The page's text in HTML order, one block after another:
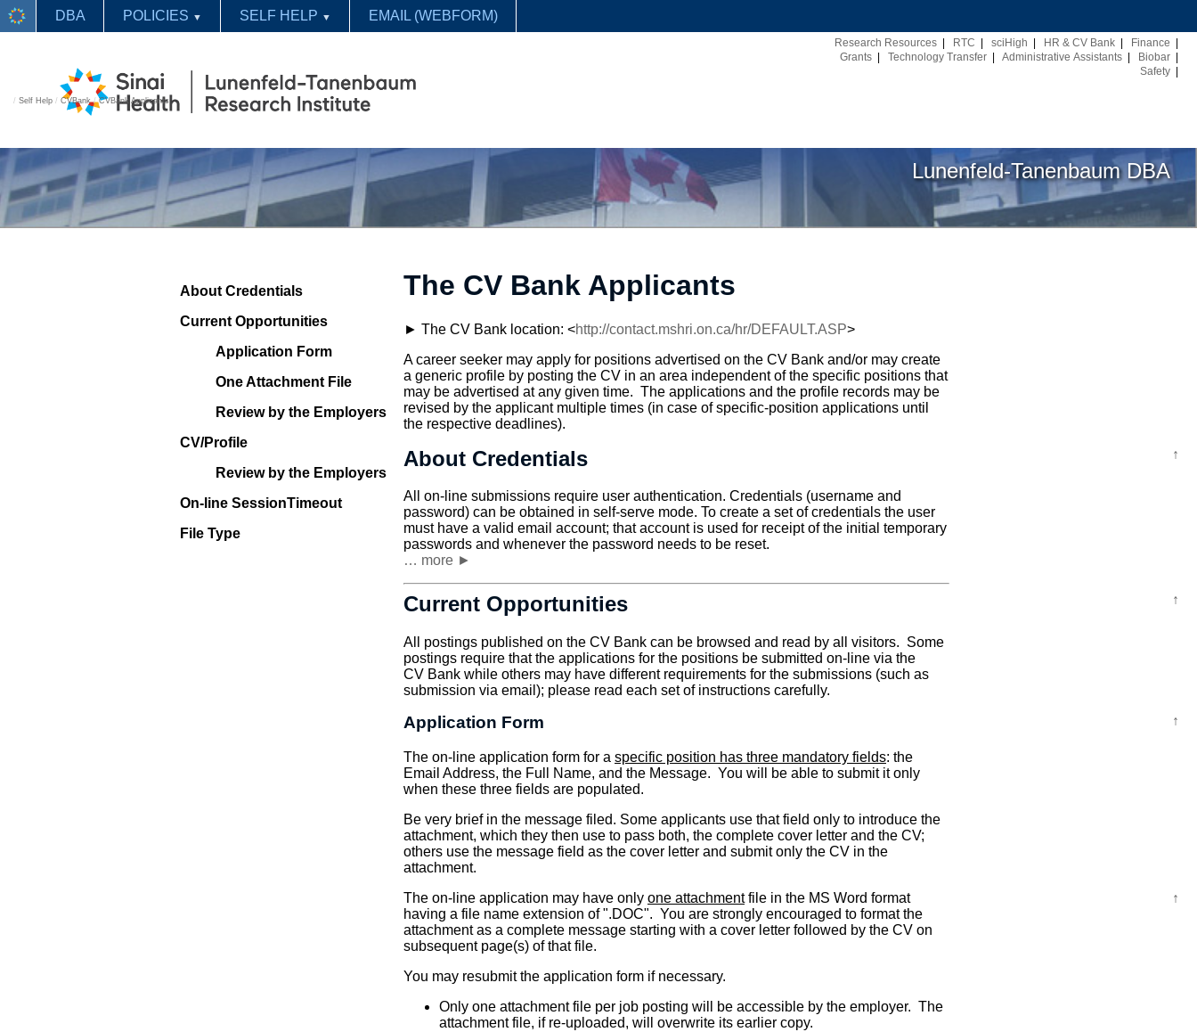
DBA POLICIES ▼ SELF HELP ▼ EMAIL (WEBFORM)
Research Resources RTC sciHigh HR & CV Bank Finance
Grants
Technology Transfer Administrative Assistants Biobar
Safety
Lunenfeld-Tanenbaum DBA
About Credentials
Current Opportunities
Application Form
One Attachment File
Review by the Employers
CV/Profile
Review by the Employers
On-line SessionTimeout
File Type
The CV Bank Applicants
► The CV Bank location: <http://contact.mshri.on.ca/hr/DEFAULT.ASP>
A career seeker may apply for positions advertised on the CV Bank and/or may create
a generic profile by posting the CV in an area independent of the specific positions that
may be advertised at any given time. The applications and the profile records may be
revised by the applicant multiple times (in case of specific-position applications until
the respective deadlines).
↑
About Credentials
All on-line submissions require user authentication. Credentials (username and
password) can be obtained in self-serve mode. To create a set of credentials the user
must have a valid email account; that account is used for receipt of the initial temporary
passwords and whenever the password needs to be reset.
… more ►
↑
Current Opportunities
All postings published on the CV Bank can be browsed and read by all visitors. Some
postings require that the applications for the positions be submitted on-line via the
CV Bank while others may have different requirements for the submissions (such as
submission via email); please read each set of instructions carefully.
↑
Application Form
The on-line application form for a specific position has three mandatory fields: the
Email Address, the Full Name, and the Message. You will be able to submit it only
when these three fields are populated.
Be very brief in the message filed. Some applicants use that field only to introduce the
attachment, which they then use to pass both, the complete cover letter and the CV;
others use the message field as the cover letter and submit only the CV in the
attachment.
↑
The on-line application may have only one attachmentfile in the MS Word format
having a file name extension of ".DOC". You are strongly encouraged to format the
attachment as a complete message starting with a cover letter followed by the CV on
subsequent page(s) of that file.
You may resubmit the application form if necessary.
Only one attachment file per job posting will be accessible by the employer. The
attachment file, if re-uploaded, will overwrite its earlier copy.
/ Self Help / CVBank/CVBank Applicants